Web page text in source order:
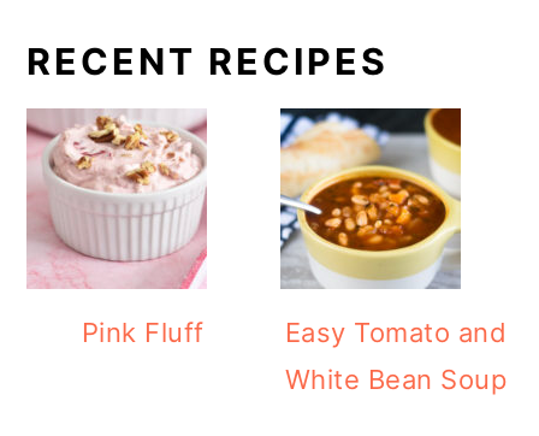
RECENT RECIPES
Pink Fluff
Easy Tomato and
White Bean Soup